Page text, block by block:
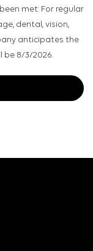
met. For regular
dental, vision,
anticipates the
be 8/3/2026.